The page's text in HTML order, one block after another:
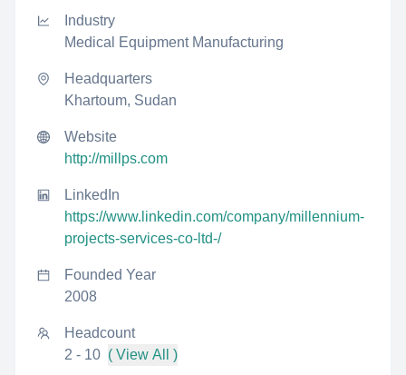
Industry
Medical Equipment Manufacturing
Headquarters
Khartoum, Sudan
Website
http://millps.com
LinkedIn
https://www.linkedin.com/company/millennium-
projects-services-co-ltd-/
Founded Year
2008
Headcount
2 - 10 ( View All )